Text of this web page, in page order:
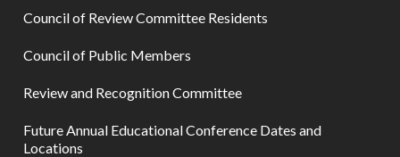
Council of Review Committee Residents
Council of Public Members
Review and Recognition Committee
Future Annual Educational Conference Dates and
Locations